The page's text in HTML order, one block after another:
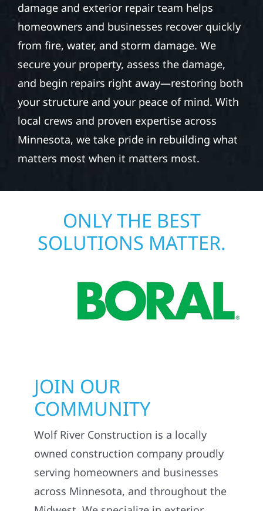
damage and exterior repair team helps
homeowners and businesses recover quickly
from fire, water, and storm damage. We
secure your property, assess the damage,
and begin repairs right away—restoring both
your structure and your peace of mind. With
local crews and proven expertise across
Minnesota, we take pride in rebuilding what
matters most when it matters most.
ONLY THE BEST
SOLUTIONS MATTER.
JOIN OUR
COMMUNITY
Wolf River Construction is a locally
owned construction company proudly
serving homeowners and businesses
across Minnesota, and throughout the